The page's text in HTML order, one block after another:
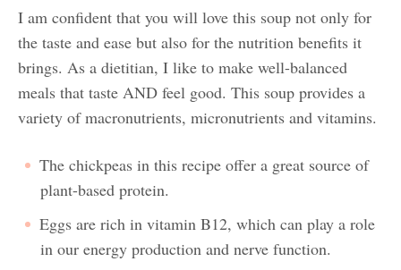
I am confident that you will love this soup not only for
the taste and ease but also for the nutrition benefits it
brings. As a dietitian, I like to make well-balanced
meals that taste AND feel good. This soup provides a
variety of macronutrients, micronutrients and vitamins.
The chickpeas in this recipe offer a great source of
plant-based protein.
Eggs are rich in vitamin B12, which can play a role
in our energy production and nerve function.